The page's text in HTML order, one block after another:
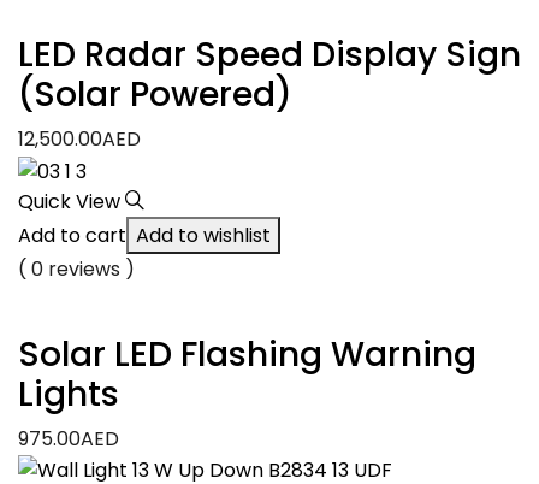
LED Radar Speed Display Sign
(Solar Powered)
12,500.00AED
Quick View
Add to cart Add to wishlist
( 0 reviews )
Solar LED Flashing Warning
Lights
975.00AED